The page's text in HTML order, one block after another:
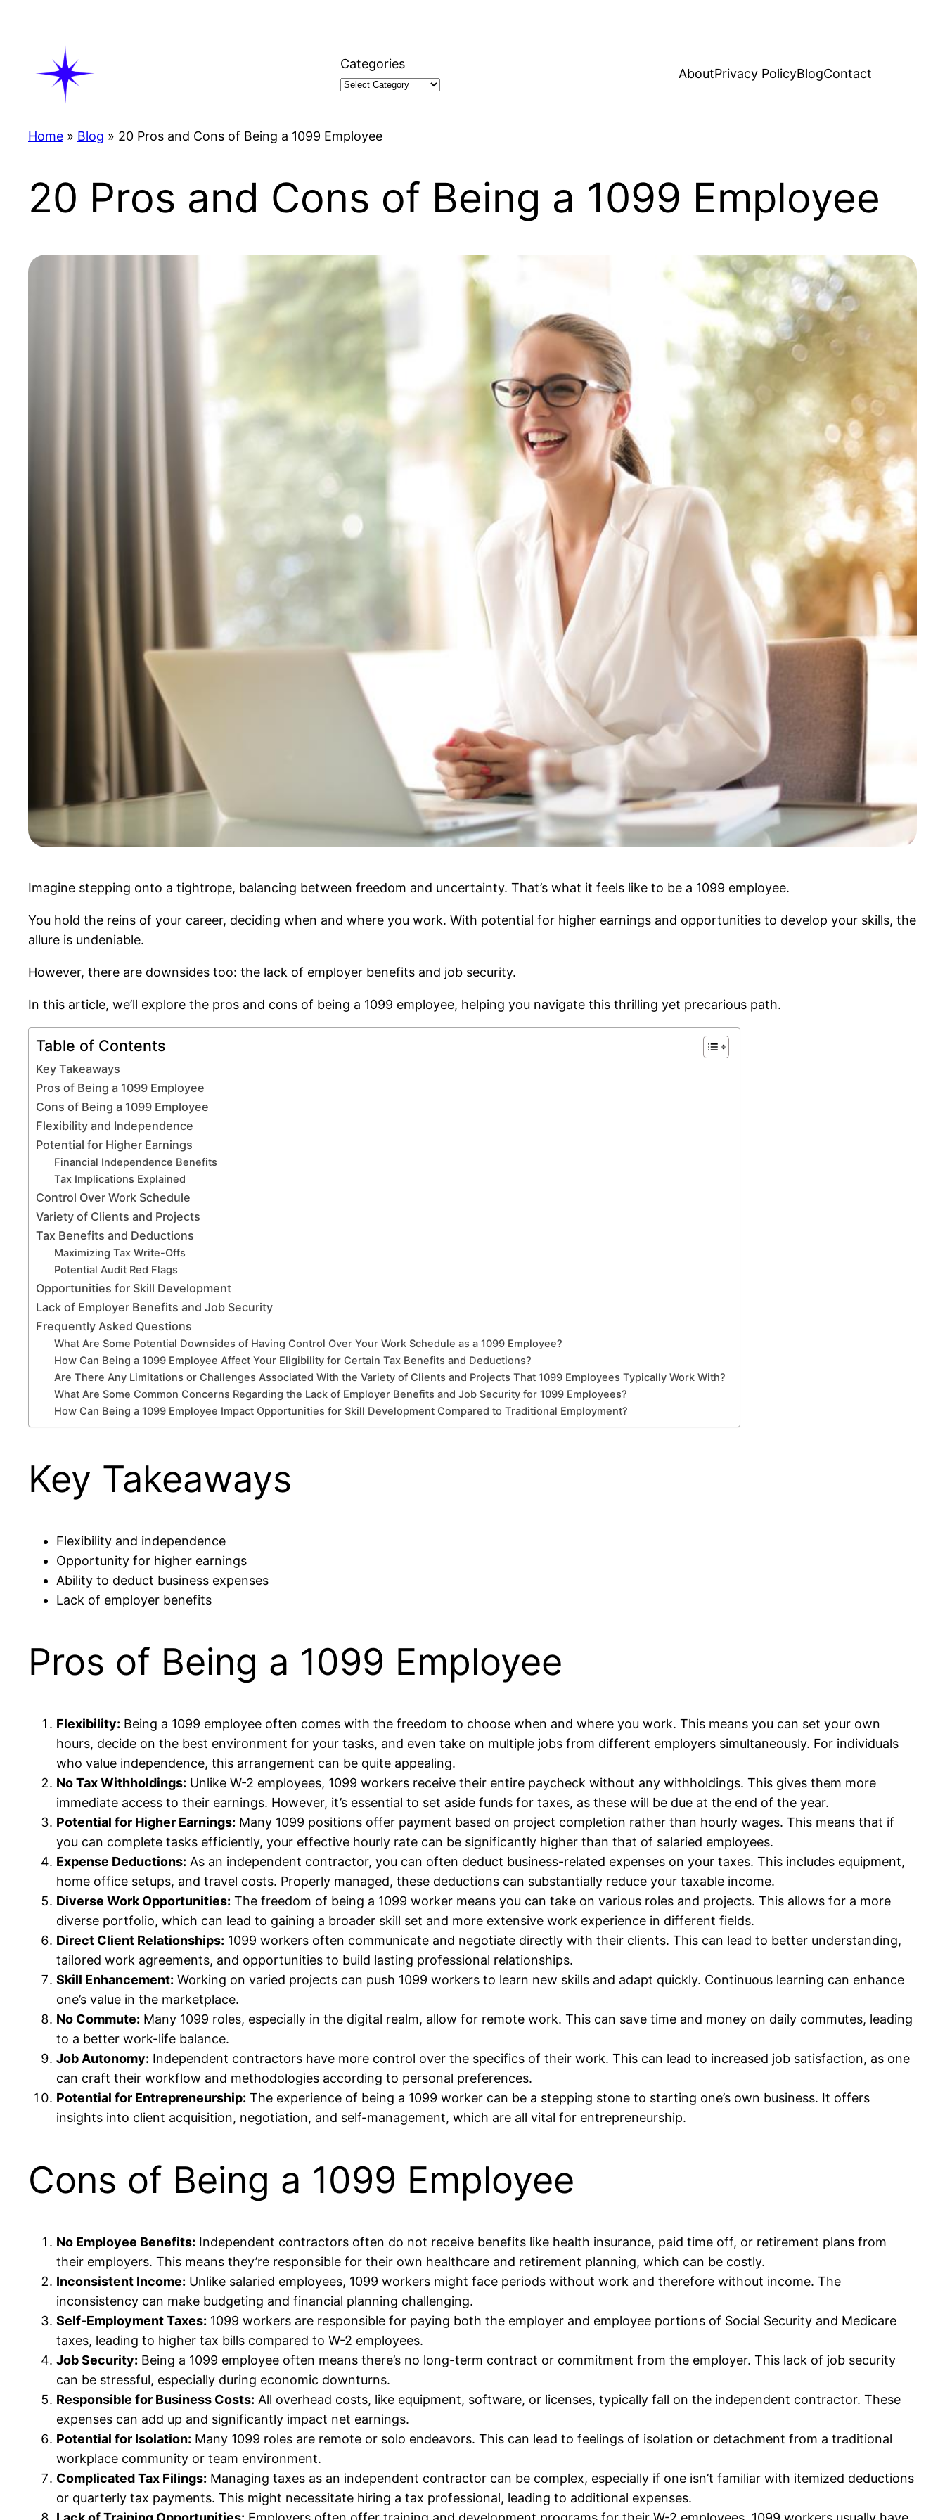
Categories
AboutPrivacy PolicyBlogContact
Home » Blog » 20 Pros and Cons of Being a 1099 Employee
20 Pros and Cons of Being a 1099 Employee
Imagine stepping onto a tightrope, balancing between freedom and uncertainty. That’s what it feels like to be a 1099 employee.
You hold the reins of your career, deciding when and where you work. With potential for higher earnings and opportunities to develop your skills, the
allure is undeniable.
However, there are downsides too: the lack of employer benefits and job security.
In this article, we’ll explore the pros and cons of being a 1099 employee, helping you navigate this thrilling yet precarious path.
Table of Contents
Key Takeaways
Pros of Being a 1099 Employee
Cons of Being a 1099 Employee
Flexibility and Independence
Potential for Higher Earnings
Financial Independence Benefits
Tax Implications Explained
Control Over Work Schedule
Variety of Clients and Projects
Tax Benefits and Deductions
Maximizing Tax Write-Offs
Potential Audit Red Flags
Opportunities for Skill Development
Lack of Employer Benefits and Job Security
Frequently Asked Questions
What Are Some Potential Downsides of Having Control Over Your Work Schedule as a 1099 Employee?
How Can Being a 1099 Employee Affect Your Eligibility for Certain Tax Benefits and Deductions?
Are There Any Limitations or Challenges Associated With the Variety of Clients and Projects That 1099 Employees Typically Work With?
What Are Some Common Concerns Regarding the Lack of Employer Benefits and Job Security for 1099 Employees?
How Can Being a 1099 Employee Impact Opportunities for Skill Development Compared to Traditional Employment?
Key Takeaways
Flexibility and independence
Opportunity for higher earnings
Ability to deduct business expenses
Lack of employer benefits
Pros of Being a 1099 Employee
Flexibility: Being a 1099 employee often comes with the freedom to choose when and where you work. This means you can set your own
hours, decide on the best environment for your tasks, and even take on multiple jobs from different employers simultaneously. For individuals
who value independence, this arrangement can be quite appealing.
No Tax Withholdings: Unlike W-2 employees, 1099 workers receive their entire paycheck without any withholdings. This gives them more
immediate access to their earnings. However, it’s essential to set aside funds for taxes, as these will be due at the end of the year.
Potential for Higher Earnings: Many 1099 positions offer payment based on project completion rather than hourly wages. This means that if
you can complete tasks efficiently, your effective hourly rate can be significantly higher than that of salaried employees.
Expense Deductions: As an independent contractor, you can often deduct business-related expenses on your taxes. This includes equipment,
home office setups, and travel costs. Properly managed, these deductions can substantially reduce your taxable income.
Diverse Work Opportunities: The freedom of being a 1099 worker means you can take on various roles and projects. This allows for a more
diverse portfolio, which can lead to gaining a broader skill set and more extensive work experience in different fields.
Direct Client Relationships: 1099 workers often communicate and negotiate directly with their clients. This can lead to better understanding,
tailored work agreements, and opportunities to build lasting professional relationships.
Skill Enhancement: Working on varied projects can push 1099 workers to learn new skills and adapt quickly. Continuous learning can enhance
one’s value in the marketplace.
No Commute: Many 1099 roles, especially in the digital realm, allow for remote work. This can save time and money on daily commutes, leading
to a better work-life balance.
Job Autonomy: Independent contractors have more control over the specifics of their work. This can lead to increased job satisfaction, as one
can craft their workflow and methodologies according to personal preferences.
Potential for Entrepreneurship: The experience of being a 1099 worker can be a stepping stone to starting one’s own business. It offers
insights into client acquisition, negotiation, and self-management, which are all vital for entrepreneurship.
Cons of Being a 1099 Employee
No Employee Benefits: Independent contractors often do not receive benefits like health insurance, paid time off, or retirement plans from
their employers. This means they’re responsible for their own healthcare and retirement planning, which can be costly.
Inconsistent Income: Unlike salaried employees, 1099 workers might face periods without work and therefore without income. The
inconsistency can make budgeting and financial planning challenging.
Self-Employment Taxes: 1099 workers are responsible for paying both the employer and employee portions of Social Security and Medicare
taxes, leading to higher tax bills compared to W-2 employees.
Job Security: Being a 1099 employee often means there’s no long-term contract or commitment from the employer. This lack of job security
can be stressful, especially during economic downturns.
Responsible for Business Costs: All overhead costs, like equipment, software, or licenses, typically fall on the independent contractor. These
expenses can add up and significantly impact net earnings.
Potential for Isolation: Many 1099 roles are remote or solo endeavors. This can lead to feelings of isolation or detachment from a traditional
workplace community or team environment.
Complicated Tax Filings: Managing taxes as an independent contractor can be complex, especially if one isn’t familiar with itemized deductions
or quarterly tax payments. This might necessitate hiring a tax professional, leading to additional expenses.